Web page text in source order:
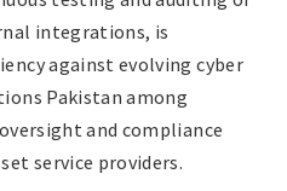
integrations, is
against evolving cyber
Pakistan among
and compliance
service providers.